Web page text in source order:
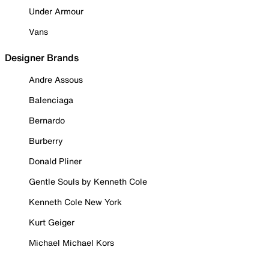
Under Armour
Vans
Designer Brands
Andre Assous
Balenciaga
Bernardo
Burberry
Donald Pliner
Gentle Souls by Kenneth Cole
Kenneth Cole New York
Kurt Geiger
Michael Michael Kors